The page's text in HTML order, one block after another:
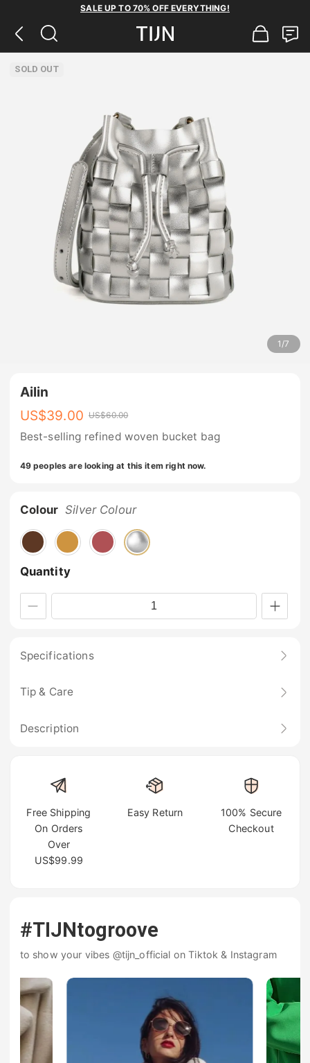
SALE UP TO 70% OFF EVERYTHING!
SOLD OUT
1 /7
Ailin
US$39.00 US$60.00
Best-selling refined woven bucket bag
49 peoples are looking at this item right now.
Colour Silver Colour
Quantity
Specifications
Tip & Care
Description
Free Shipping
On Orders
Over
US$99.99
Easy Return
100% Secure
Checkout
#TIJNtogroove
to show your vibes @tijn_official on Tiktok & Instagram